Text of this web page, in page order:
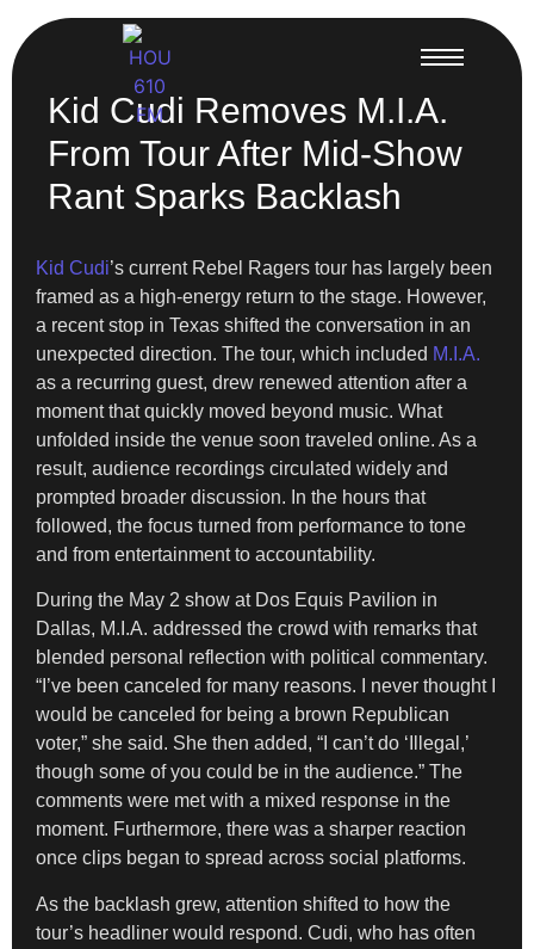
Kid Cudi Removes M.I.A.
From Tour After Mid-Show
Rant Sparks Backlash
Kid Cudi’s current Rebel Ragers tour has largely been
framed as a high-energy return to the stage. However,
a recent stop in Texas shifted the conversation in an
unexpected direction. The tour, which included M.I.A.
as a recurring guest, drew renewed attention after a
moment that quickly moved beyond music. What
unfolded inside the venue soon traveled online. As a
result, audience recordings circulated widely and
prompted broader discussion. In the hours that
followed, the focus turned from performance to tone
and from entertainment to accountability.
During the May 2 show at Dos Equis Pavilion in
Dallas, M.I.A. addressed the crowd with remarks that
blended personal reflection with political commentary.
“I’ve been canceled for many reasons. I never thought I
would be canceled for being a brown Republican
voter,” she said. She then added, “I can’t do ‘Illegal,’
though some of you could be in the audience.” The
comments were met with a mixed response in the
moment. Furthermore, there was a sharper reaction
once clips began to spread across social platforms.
As the backlash grew, attention shifted to how the
tour’s headliner would respond. Cudi, who has often